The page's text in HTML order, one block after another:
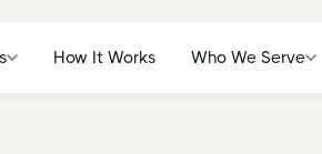
How It Works Who We Serve